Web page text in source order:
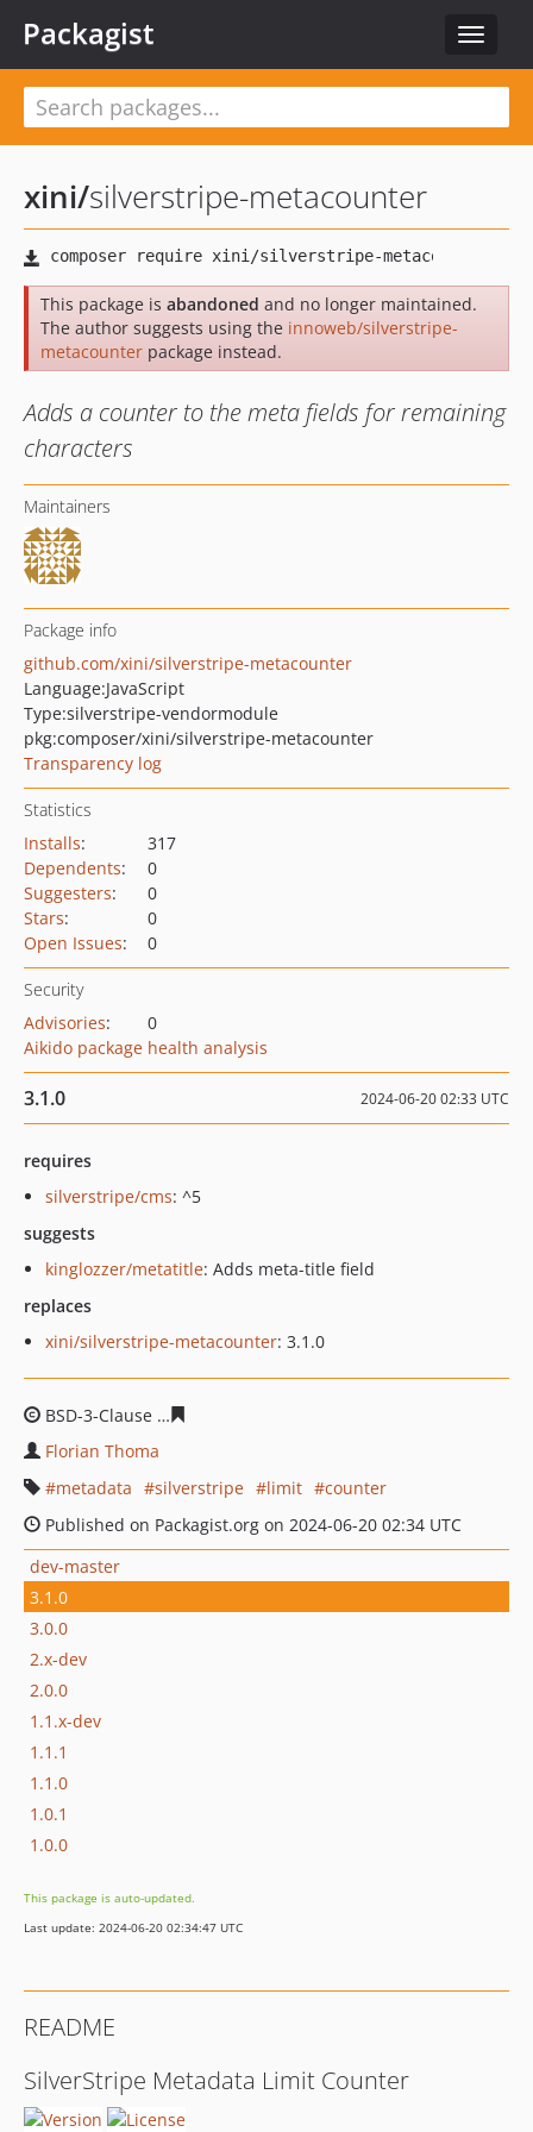
Toggle
Packagist
xini/silverstripe-metacounter
This package is abandoned and no longer maintained.
The author suggests using the innoweb/silverstripe-
metacounter package instead.
Adds a counter to the meta fields for remaining
characters
Maintainers
Package info
github.com/xini/silverstripe-metacounter
Language:JavaScript
Type:silverstripe-vendormodule
pkg:composer/xini/silverstripe-metacounter
Transparency log
Statistics
Installs:
317
Dependents:
0
Suggesters:
0
Stars:
0
Open Issues: 0
Security
Advisories:
0
Aikido package health analysis
3.1.0 2024-06-20 02:33 UTC
requires
silverstripe/cms: ^5
suggests
kinglozzer/metatitle: Adds meta-title field
replaces
xini/silverstripe-metacounter: 3.1.0
BSD-3-Clause
Florian Thoma
metadata
silverstripe limit
counter
Published on Packagist.org on 2024-06-20 02:34 UTC
dev-master
3.1.0
3.0.0
2.x-dev
2.0.0
1.1.x-dev
1.1.1
1.1.0
1.0.1
1.0.0
This package is auto-updated.
Last update: 2024-06-20 02:34:47 UTC
README
SilverStripe Metadata Limit Counter